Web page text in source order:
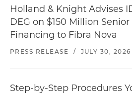
Holland & Knight Advises
DEG on $150 Million Senior
Financing to Fibra Nova
PRESS RELEASE / JULY 30, 2026
Step-by-Step Procedures